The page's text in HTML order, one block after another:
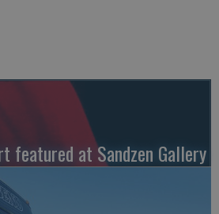
featured at Sandzen Gallery